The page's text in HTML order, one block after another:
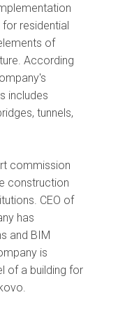
residential
of
According
includes
tunnels,
commission
construction
CEO of
has
and BIM
is
of a building for